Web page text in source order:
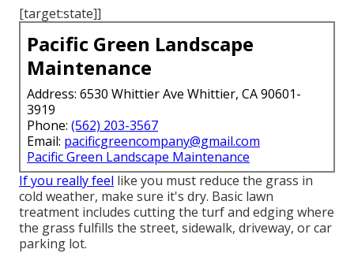
[target:state]]
Pacific Green Landscape
Maintenance
Address: 6530 Whittier Ave Whittier, CA 90601-
3919
Phone: (562) 203-3567
Email: pacificgreencompany@gmail.com
Pacific Green Landscape Maintenance
If you really feel like you must reduce the grass in
cold weather, make sure it's dry. Basic lawn
treatment includes cutting the turf and edging where
the grass fulfills the street, sidewalk, driveway, or car
parking lot.